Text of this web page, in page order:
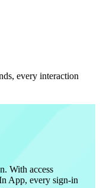
every interaction
With access
App, every sign-in